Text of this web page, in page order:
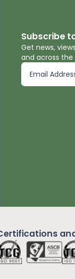
Subscribe
Get news,
and across the